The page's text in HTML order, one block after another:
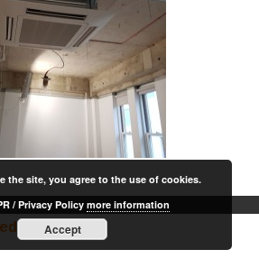
the site, you agree to the use of cookies.
/ Privacy Policymore information
Accept